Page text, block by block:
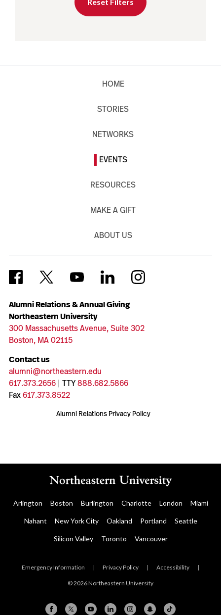
Alumni Relations & Annual Giving
Northeastern University
300 Massachusetts Avenue, Suite 302
Boston, MA 02115
Contact us
alumni@northeastern.edu
617.373.2656| TTY888.682.5866
Fax617.373.8522
Alumni Relations Privacy Policy
HOME
STORIES
NETWORKS
EVENTS
RESOURCES
MAKE A GIFT
ABOUT US
Arlington Boston Burlington Charlotte London Miami
Nahant New York City Oakland Portland Seattle
Silicon Valley Toronto Vancouver
Emergency Information | Privacy Policy | Accessibility |
© 2026 Northeastern University